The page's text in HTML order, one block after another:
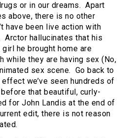
or in our dreams. Apart
above, there is no other
have been live action with
Arctor hallucinates that his
he brought home are
while they are having sex (No,
sex scene. Go back to
we’ve seen hundreds of
that beautiful, curly-
for John Landis at the end of
edit, there is not reason